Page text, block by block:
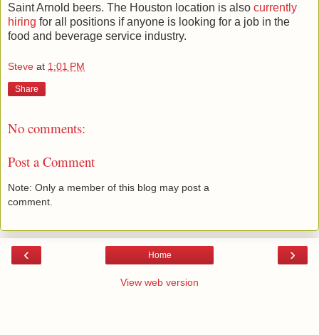
Saint Arnold beers. The Houston location is also currently
hiring for all positions if anyone is looking for a job in the
food and beverage service industry.
Steve at 1:01 PM
Share
No comments:
Post a Comment
Note: Only a member of this blog may post a
comment.
‹ ›
Home
View web version